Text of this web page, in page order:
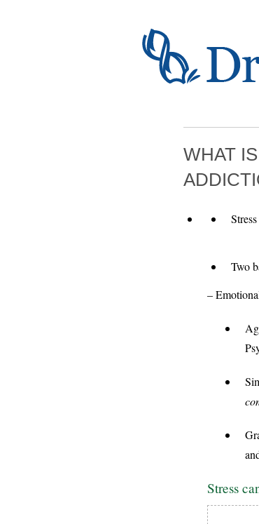
WHAT
Two
–
Stress